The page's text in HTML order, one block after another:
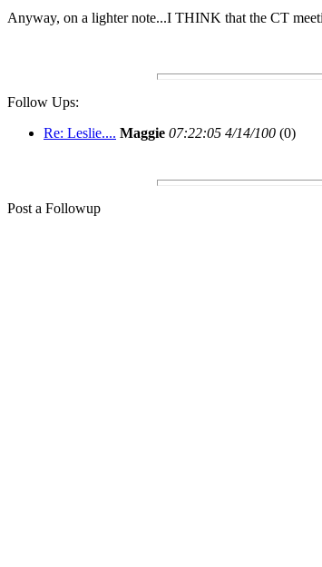
Anyway, on a lighter note...I THINK that the CT
Follow Ups:
Re: Leslie.... Maggie 07:22:05 4/14/100 (0)
Post a Followup